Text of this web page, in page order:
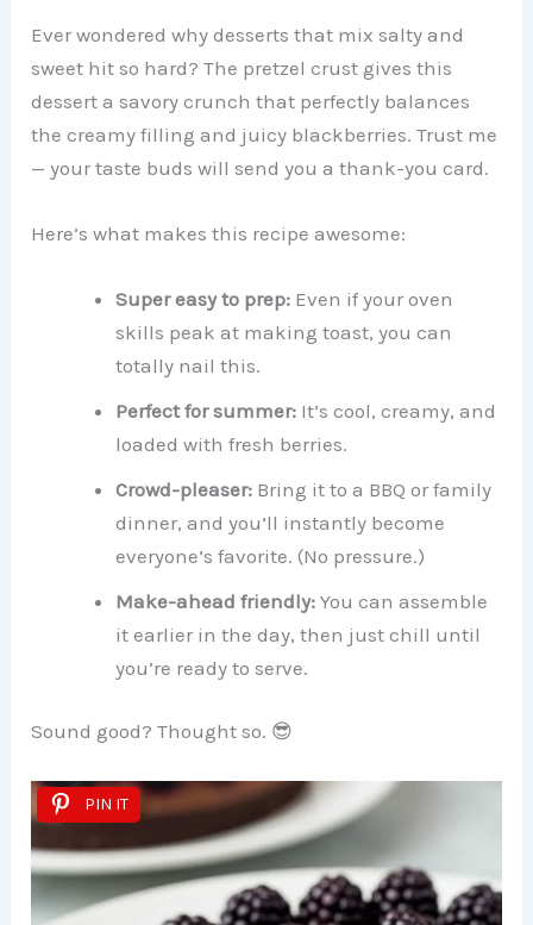
Ever wondered why desserts that mix salty and
sweet hit so hard? The pretzel crust gives this
dessert a savory crunch that perfectly balances
the creamy filling and juicy blackberries. Trust me
— your taste buds will send you a thank-you card.
Here’s what makes this recipe awesome:
Super easy to prep: Even if your oven
skills peak at making toast, you can
totally nail this.
Perfect for summer: It’s cool, creamy, and
loaded with fresh berries.
Crowd-pleaser: Bring it to a BBQ or family
dinner, and you’ll instantly become
everyone’s favorite. (No pressure.)
Make-ahead friendly: You can assemble
it earlier in the day, then just chill until
you’re ready to serve.
Sound good? Thought so. 😎
PIN IT